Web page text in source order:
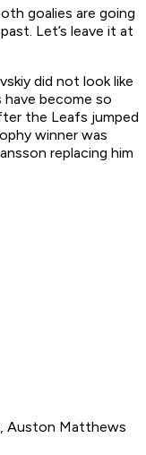
goalies are going
Let’s leave it at
did not look like
become so
the Leafs jumped
winner was
replacing him
Auston Matthews